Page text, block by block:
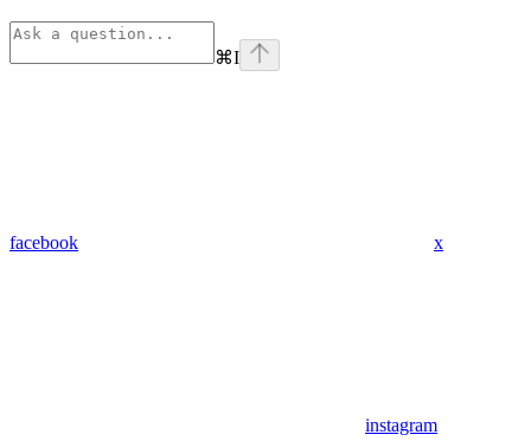
⌘I
facebook x
instagram